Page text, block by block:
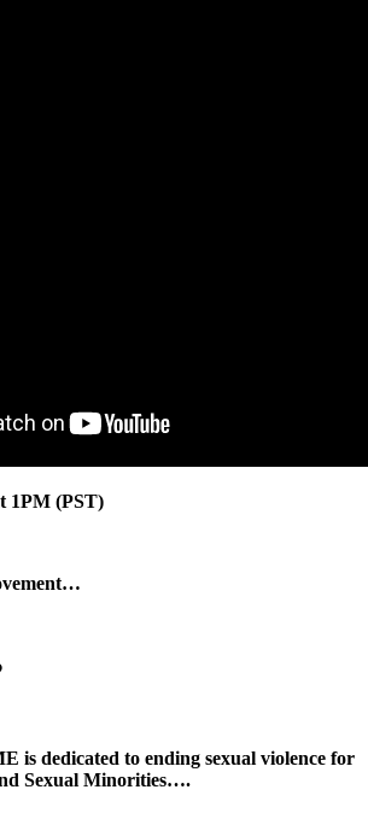
1PM (PST)
is dedicated to ending sexual violence for
Sexual Minorities….